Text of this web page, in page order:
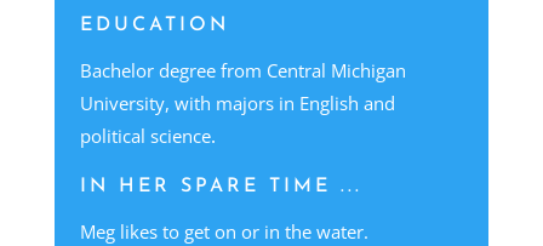
EDUCATION
Bachelor degree from Central Michigan
University, with majors in English and
political science.
IN HER SPARE TIME ...
Meg likes to get on or in the water.